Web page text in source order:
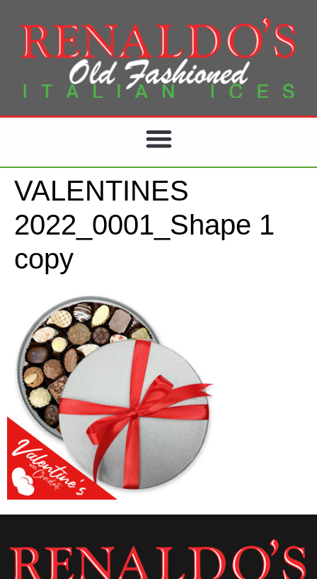
VALENTINES
2022_0001_Shape 1
copy